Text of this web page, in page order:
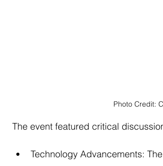
Photo Credit:
The event featured critical
Technology Advancements: